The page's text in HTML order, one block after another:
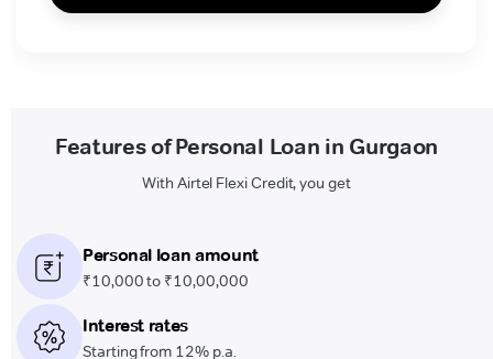
Features of Personal Loan in Gurgaon
With Airtel Flexi Credit, you get
Personal loan amount
₹10,000 to ₹10,00,000
Interest rates
Starting from 12% p.a.